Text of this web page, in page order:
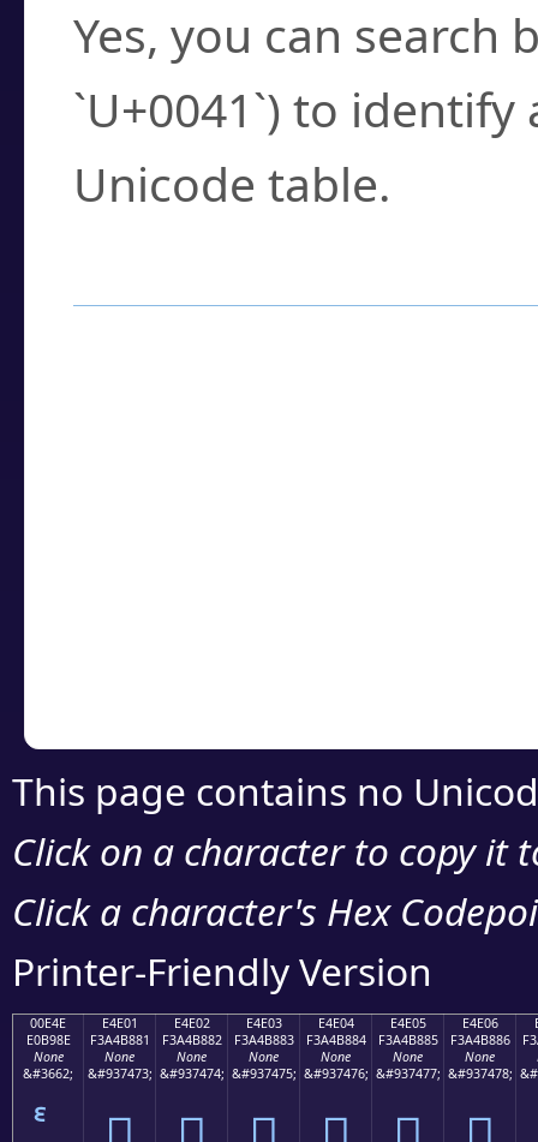
Yes, you can search
`U+0041`) to
Unicode table.
This page contains no
Click on a character to copy it
Click a character's Hex
Printer-Friendly Version
00E4E
E0B98E
None
&#3662;
E4E01
F3A4B881
None
&#937473;
E4E02
F3A4B882
None
&#937474;
E4E03
F3A4B883
None
&#937475;
E4E04
F3A4B884
None
&#937476;
E4E05
F3A4B885
None
&#937477;
E4E06
F3A4B886
None
&#937478;